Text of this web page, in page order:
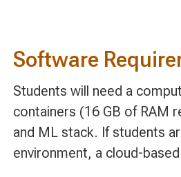
Software
Students will need a
containers (16 GB of RAM
and ML stack. If students
environment, a cloud-